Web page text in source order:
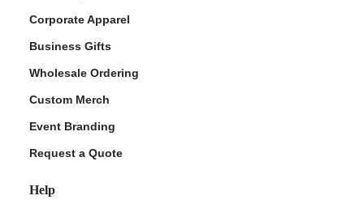
Corporate Apparel
Business Gifts
Wholesale Ordering
Custom Merch
Event Branding
Request a Quote
Help